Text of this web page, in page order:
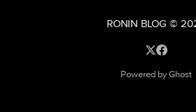
RONIN BLOG ©
Powered by Ghost